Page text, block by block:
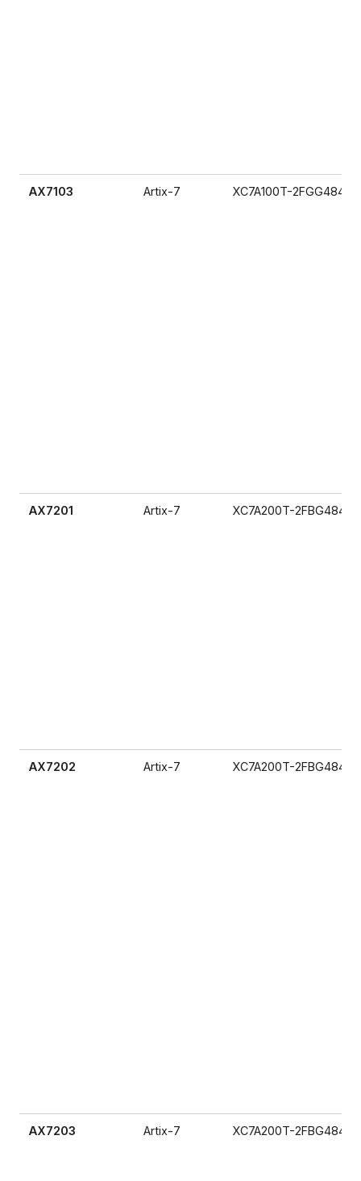
AX7103 Artix-7 XC7A100T-2FGG484I
AX7201 Artix-7 XC7A200T-2FBG484I
AX7202 Artix-7 XC7A200T-2FBG484I
AX7203 Artix-7 XC7A200T-2FBG484I